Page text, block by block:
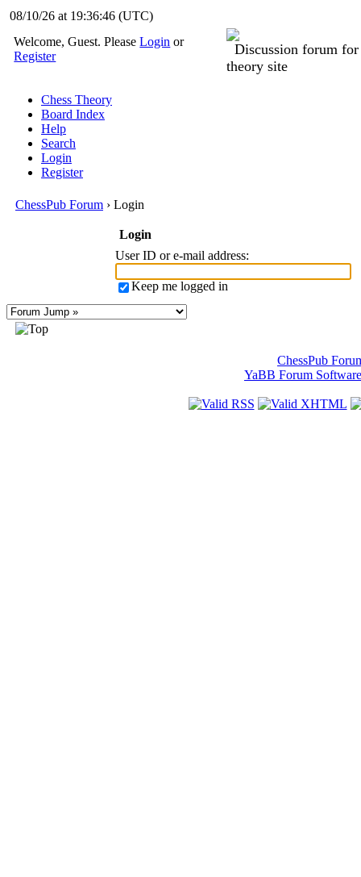
08/10/26 at 19:36:46(UTC)
Welcome, Guest. PleaseLogin or
Register
Discussion forum
theory site
Chess Theory
Board Index
Help
Search
Login
Register
ChessPub Forum › Login
Login
User ID or e-mail address:
Keep me logged in
ChessPub
YaBB Forum Software